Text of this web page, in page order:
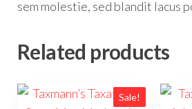
sem molestie, sed blandit lacus
Related products
Sale!